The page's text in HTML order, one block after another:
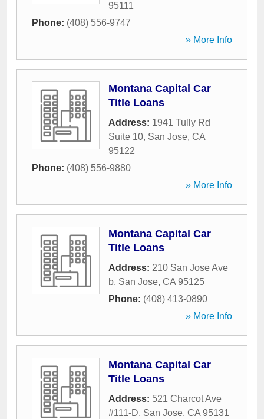
95111
Phone: (408) 556-9747
» More Info
Montana Capital Car
Title Loans
Address: 1941 Tully Rd
Suite 10, San Jose, CA
95122
Phone: (408) 556-9880
» More Info
Montana Capital Car
Title Loans
Address: 210 San Jose Ave
b, San Jose, CA 95125
Phone: (408) 413-0890
» More Info
Montana Capital Car
Title Loans
Address: 521 Charcot Ave
#111-D, San Jose, CA 95131